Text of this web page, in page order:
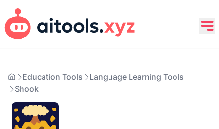
Education Tools
Language Learning Tools
Shook